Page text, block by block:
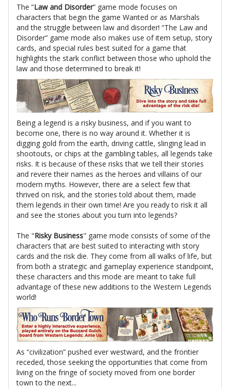
The ”Law and Disorder” game mode focuses on
characters that begin the game Wanted or as Marshals
and the struggle between law and disorder! “The Law and
Disorder” game mode also makes use of item setup, story
cards, and special rules best suited for a game that
highlights the stark conflict between those who uphold the
law and those determined to break it!
Being a legend is a risky business, and if you want to
become one, there is no way around it. Whether it is
digging gold from the earth, driving cattle, slinging lead in
shootouts, or chips at the gambling tables, all legends take
risks. It is because of these risks that we tell their stories
and revere their names as the heroes and villains of our
modern myths. However, there are a select few that
thrived on risk, and the stories told about them, made
them legends in their own time! Are you ready to risk it all
and see the stories about you turn into legends?
The "Risky Business" game mode consists of some of the
characters that are best suited to interacting with story
cards and the risk die. They come from all walks of life, but
from both a strategic and gameplay experience standpoint,
these characters and this mode are meant to take full
advantage of these new additions to the Western Legends
world!
As “civilization” pushed ever westward, and the frontier
receded, those seeking the opportunities that come from
living on the fringe of society moved from one border
town to the next...